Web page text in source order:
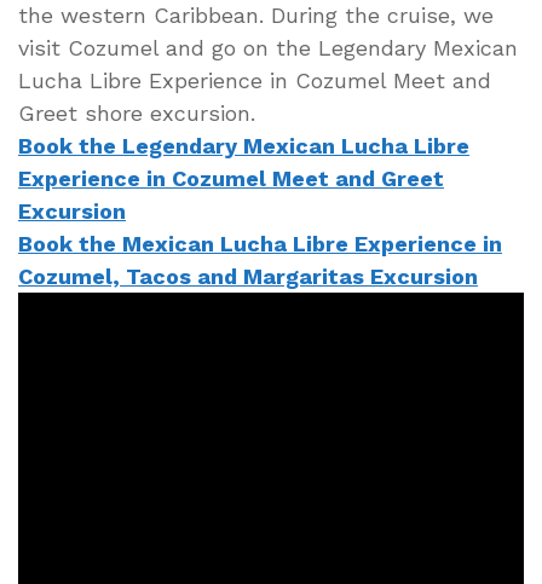
the western Caribbean. During the cruise, we
visit Cozumel and go on the Legendary Mexican
Lucha Libre Experience in Cozumel Meet and
Greet shore excursion.
Book the Legendary Mexican Lucha Libre
Experience in Cozumel Meet and Greet
Excursion
Book the Mexican Lucha Libre Experience in
Cozumel, Tacos and Margaritas Excursion